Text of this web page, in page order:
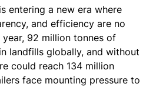
entering a new era where
and efficiency are no
92 million tonnes of
landfills globally, and without
could reach 134 million
face mounting pressure to